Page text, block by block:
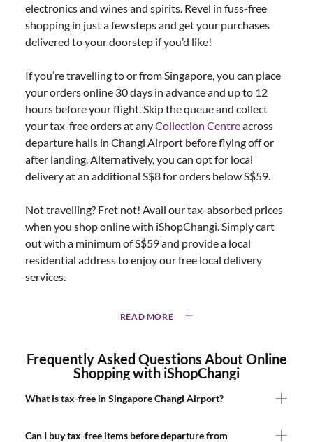
electronics and wines and spirits. Revel in fuss-free
shopping in just a few steps and get your purchases
delivered to your doorstep if you’d like!
If you’re travelling to or from Singapore, you can place
your orders online 30 days in advance and up to 12
hours before your flight. Skip the queue and collect
your tax-free orders at anyCollection Centreacross
departure halls in Changi Airport before flying off or
after landing. Alternatively, you can opt for local
delivery at an additional S$8 for orders below S$59.
Not travelling? Fret not! Avail our tax-absorbed prices
when you shop online with iShopChangi. Simply cart
out with a minimum of S$59 and provide a local
residential address to enjoy our free local delivery
services.
READ MORE
Frequently Asked Questions About Online
Shopping with iShopChangi
What is tax-free in Singapore Changi Airport?
Can I buy tax-free items before departure from